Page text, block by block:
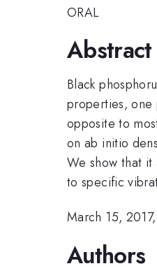
ORAL
Abstract
Black
properties, one
opposite to
on ab initio
We show that
to specific
March 15,
Authors